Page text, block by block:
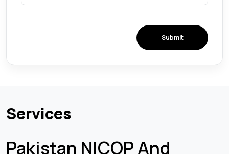
Submit
Services
Pakistan NICOP And